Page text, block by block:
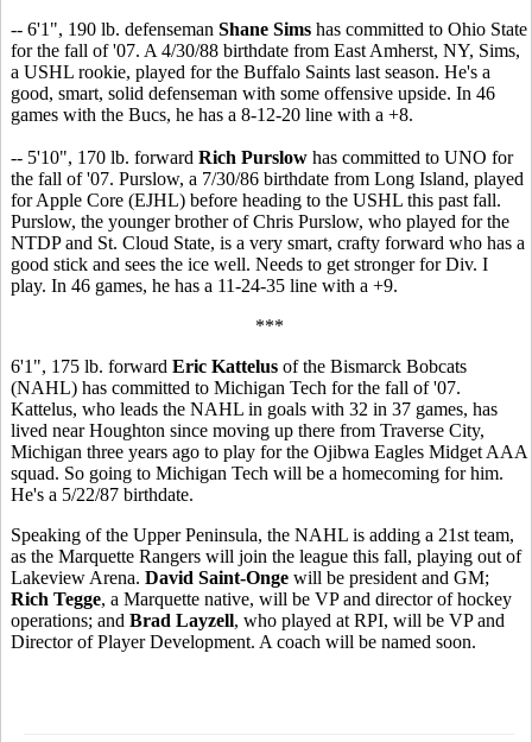
-- 6'1", 190 lb. defenseman Shane Sims has committed to Ohio State
for the fall of '07. A 4/30/88 birthdate from East Amherst, NY, Sims,
a USHL rookie, played for the Buffalo Saints last season. He's a
good, smart, solid defenseman with some offensive upside. In 46
games with the Bucs, he has a 8-12-20 line with a +8.
-- 5'10", 170 lb. forward Rich Purslow has committed to UNO for
the fall of '07. Purslow, a 7/30/86 birthdate from Long Island, played
for Apple Core (EJHL) before heading to the USHL this past fall.
Purslow, the younger brother of Chris Purslow, who played for the
NTDP and St. Cloud State, is a very smart, crafty forward who has a
good stick and sees the ice well. Needs to get stronger for Div. I
play. In 46 games, he has a 11-24-35 line with a +9.
***
6'1", 175 lb. forward Eric Kattelus of the Bismarck Bobcats
(NAHL) has committed to Michigan Tech for the fall of '07.
Kattelus, who leads the NAHL in goals with 32 in 37 games, has
lived near Houghton since moving up there from Traverse City,
Michigan three years ago to play for the Ojibwa Eagles Midget AAA
squad. So going to Michigan Tech will be a homecoming for him.
He's a 5/22/87 birthdate.
Speaking of the Upper Peninsula, the NAHL is adding a 21st team,
as the Marquette Rangers will join the league this fall, playing out of
Lakeview Arena. David Saint-Onge will be president and GM;
Rich Tegge, a Marquette native, will be VP and director of hockey
operations; and Brad Layzell, who played at RPI, will be VP and
Director of Player Development. A coach will be named soon.